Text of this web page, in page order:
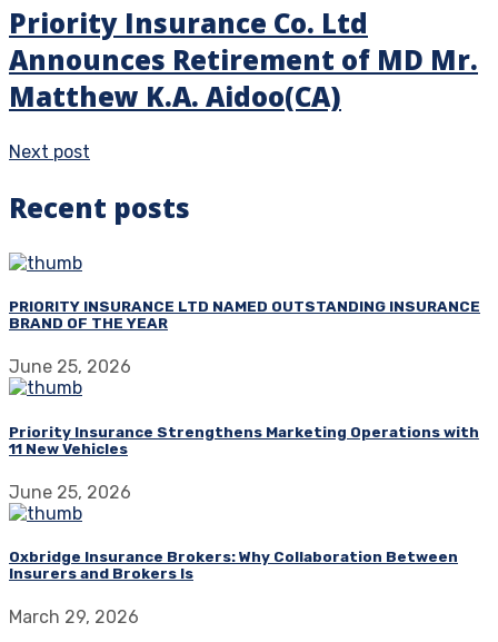
Priority Insurance Co. Ltd
Announces Retirement of MD Mr.
Matthew K.A. Aidoo(CA)
Next post
Recent posts
PRIORITY INSURANCE LTD NAMED OUTSTANDING INSURANCE
BRAND OF THE YEAR
June 25, 2026
Priority Insurance Strengthens Marketing Operations with
11 New Vehicles
June 25, 2026
Oxbridge Insurance Brokers: Why Collaboration Between
Insurers and Brokers Is
March 29, 2026